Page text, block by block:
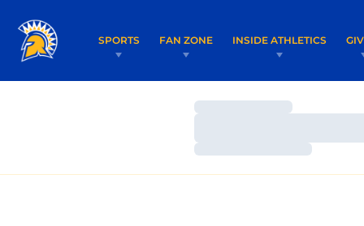
SPORTS FAN ZONE INSIDE ATHLETICS
Loading…
Loading…